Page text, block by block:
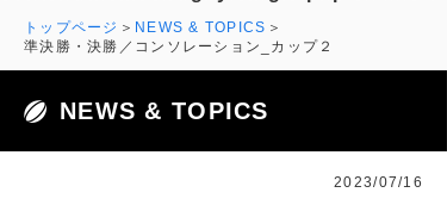
トップページ
NEWS & TOPICS
準決勝・決勝／コンソレーション_カップ２
NEWS & TOPICS
2023/07/16